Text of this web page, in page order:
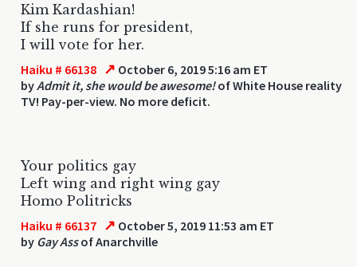
Kim Kardashian!
If she runs for president,
I will vote for her.
Haiku # 66138 ↗ October 6, 2019 5:16 am ET
byAdmit it, she would be awesome!of White House reality
TV! Pay-per-view. No more deficit.
Your politics gay
Left wing and right wing gay
Homo Politricks
Haiku # 66137 ↗ October 5, 2019 11:53 am ET
by Gay Assof Anarchville